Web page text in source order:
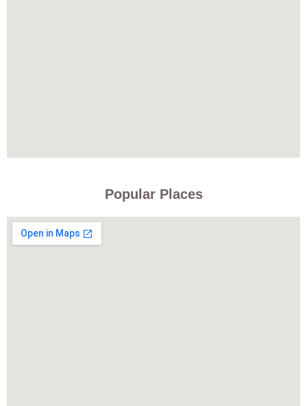
Popular Places